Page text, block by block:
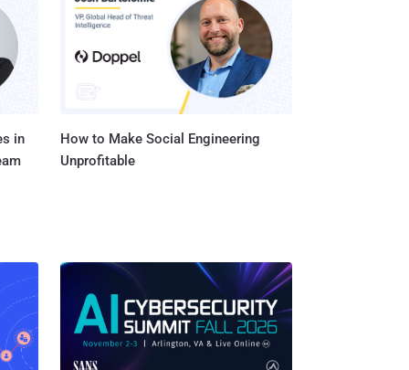
in
How to Make Social Engineering
Unprofitable